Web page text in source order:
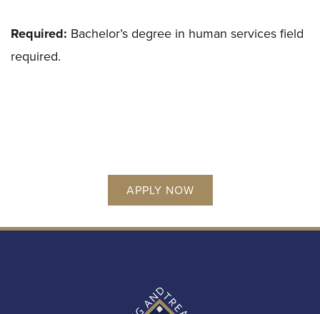
Required: Bachelor’s degree in human services field
required.
APPLY NOW